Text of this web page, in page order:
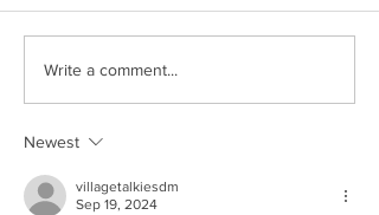
Fellow North Shore pupils show their
loud support for Daniel​
Write a comment...
Newest
villagetalkiesdm
Sep 19, 2024